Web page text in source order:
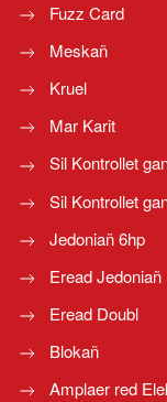
Fuzz Card
Meskañ
Kruel
Mar Karit
Sil Kontrollet
Sil Kontrollet
Jedoniañ 6hp
Eread Jedoniañ
Eread Doubl
Blokañ
Amplaer red